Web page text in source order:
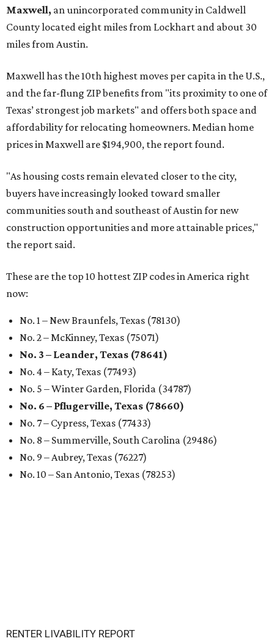
Maxwell, an unincorporated community in Caldwell
County located eight miles from Lockhart and about 30
miles from Austin.
Maxwell has the 10th highest moves per capita in the U.S.,
and the far-flung ZIP benefits from "its proximity to one of
Texas’ strongest job markets" and offers both space and
affordability for relocating homeowners. Median home
prices in Maxwell are $194,900, the report found.
"As housing costs remain elevated closer to the city,
buyers have increasingly looked toward smaller
communities south and southeast of Austin for new
construction opportunities and more attainable prices,"
the report said.
These are the top 10 hottest ZIP codes in America right
now:
No. 1 – New Braunfels, Texas (78130)
No. 2 – McKinney, Texas (75071)
No. 3 – Leander, Texas (78641)
No. 4 – Katy, Texas (77493)
No. 5 – Winter Garden, Florida (34787)
No. 6 – Pflugerville, Texas (78660)
No. 7 – Cypress, Texas (77433)
No. 8 – Summerville, South Carolina (29486)
No. 9 – Aubrey, Texas (76227)
No. 10 – San Antonio, Texas (78253)
RENTER LIVABILITY REPORT